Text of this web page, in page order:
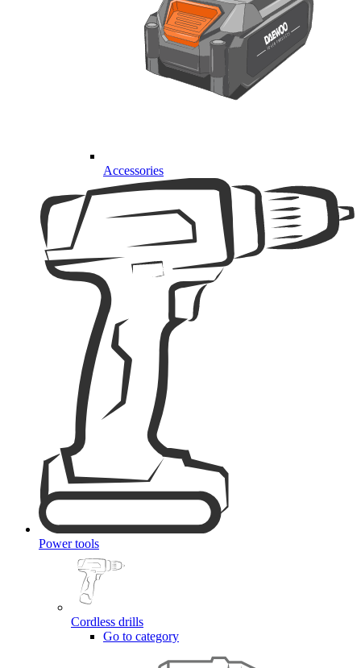
Accessories
Power tools
Cordless drills
Go to category